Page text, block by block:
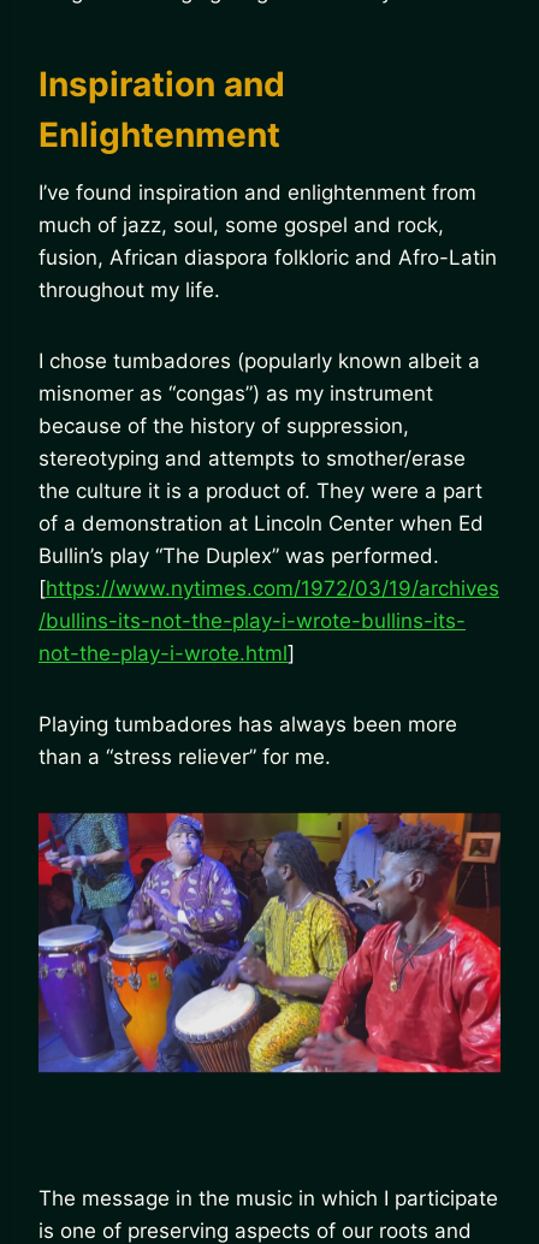
Inspiration and
Enlightenment
I’ve found inspiration and enlightenment from
much of jazz, soul, some gospel and rock,
fusion, African diaspora folkloric and Afro-Latin
throughout my life.
I chose tumbadores (popularly known albeit a
misnomer as “congas”) as my instrument
because of the history of suppression,
stereotyping and attempts to smother/erase
the culture it is a product of. They were a part
of a demonstration at Lincoln Center when Ed
Bullin’s play “The Duplex” was performed.
[https://www.nytimes.com/1972/03/19/archives
/bullins-its-not-the-play-i-wrote-bullins-its-
not-the-play-i-wrote.html]
Playing tumbadores has always been more
than a “stress reliever” for me.
The message in the music in which I participate
is one of preserving aspects of our roots and